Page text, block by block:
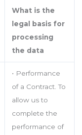
What is the
legal basis for
processing
the data
• Performance
of a Contract. To
allow us to
complete the
performance of